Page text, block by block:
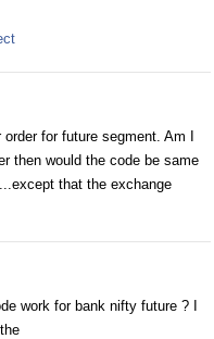
for future segment. Am I
then would the code be same
that the exchange
work for bank nifty future ? I